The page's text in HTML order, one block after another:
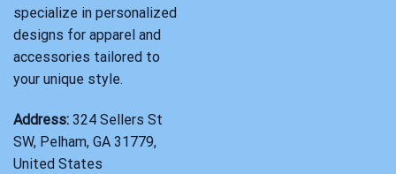
specialize in personalized
designs for apparel and
accessories tailored to
your unique style.
Address: 324 Sellers St
SW, Pelham, GA 31779,
United States